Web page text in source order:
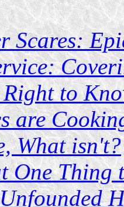
Scares:
to
are
What isn't?
One